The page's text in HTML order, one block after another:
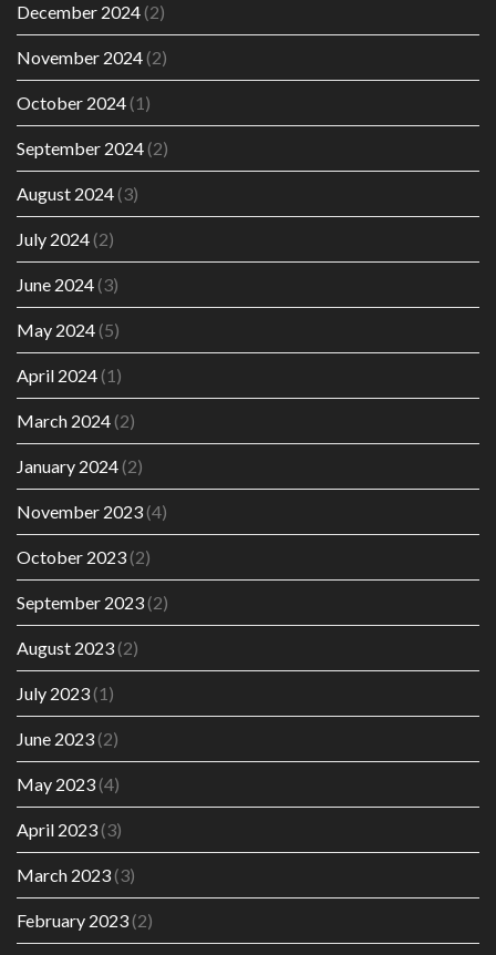
December 2024(2)
November 2024(2)
October 2024(1)
September 2024(2)
August 2024(3)
July 2024(2)
June 2024(3)
May 2024(5)
April 2024(1)
March 2024(2)
January 2024(2)
November 2023(4)
October 2023(2)
September 2023(2)
August 2023(2)
July 2023(1)
June 2023(2)
May 2023(4)
April 2023(3)
March 2023(3)
February 2023(2)